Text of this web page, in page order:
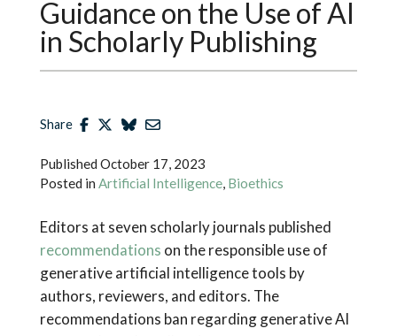
Guidance on the Use of AI
in Scholarly Publishing
Share
Published October 17, 2023
Posted in Artificial Intelligence, Bioethics
Editors at seven scholarly journals published
recommendations on the responsible use of
generative artificial intelligence tools by
authors, reviewers, and editors. The
recommendations ban regarding generative AI